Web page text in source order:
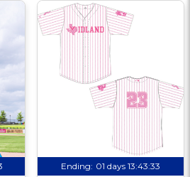
Ending: 01 days 13:43:33